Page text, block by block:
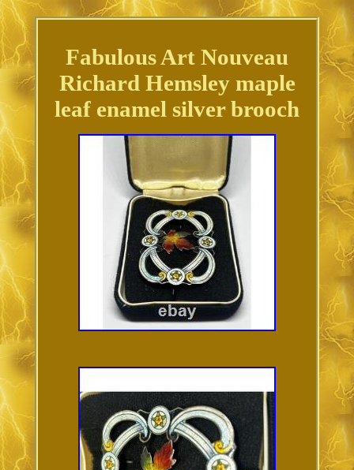
Fabulous Art Nouveau
Richard Hemsley maple
leaf enamel silver brooch